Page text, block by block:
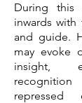
During this
inwards with
and guide.
may evoke
insight,
repressed